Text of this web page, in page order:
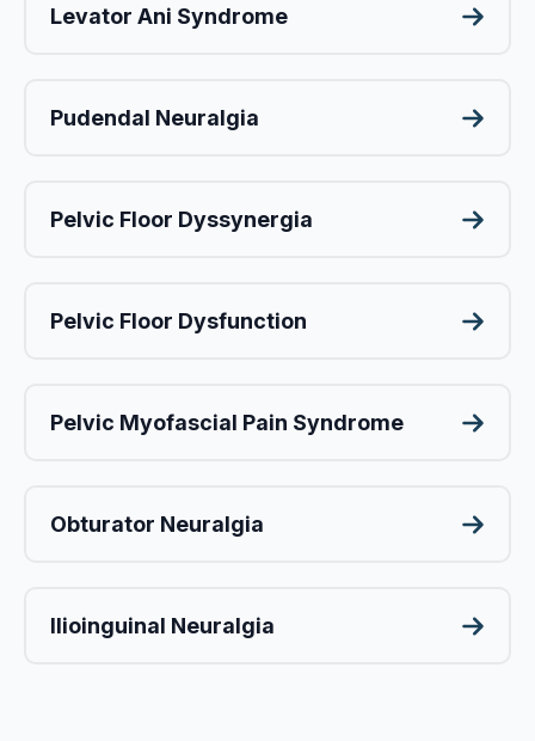
Levator Ani Syndrome
Pudendal Neuralgia
Pelvic Floor Dyssynergia
Pelvic Floor Dysfunction
Pelvic Myofascial Pain Syndrome
Obturator Neuralgia
Ilioinguinal Neuralgia